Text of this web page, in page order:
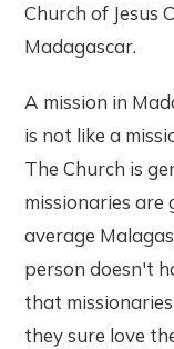
Church of Jesus
Madagascar.
A mission in
is not like a
The Church is
missionaries
average
person doesn't
that
they sure love